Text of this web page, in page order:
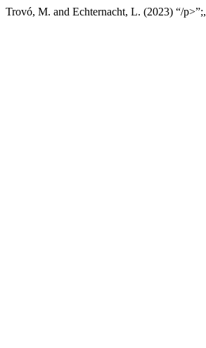
Trovó, M. and Echternacht, L. (2023) “/p>”;,